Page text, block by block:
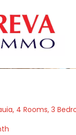
4 Rooms, 3